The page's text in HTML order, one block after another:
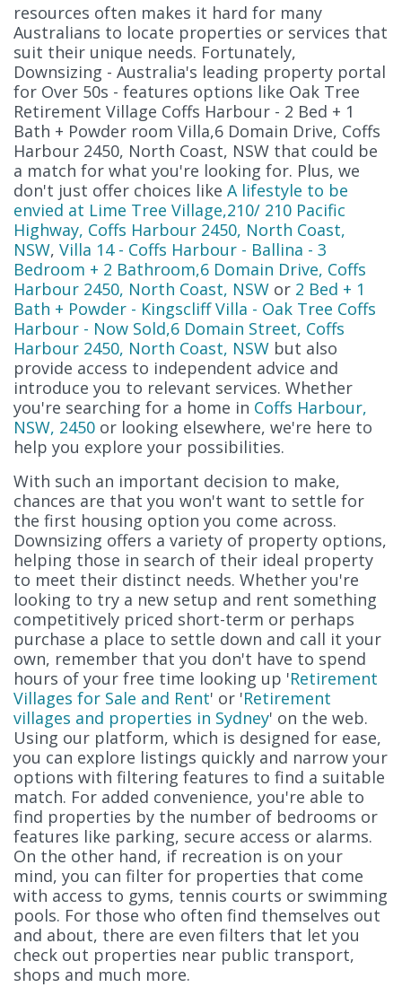
resources often makes it hard for many
Australians to locate properties or services that
suit their unique needs. Fortunately,
Downsizing - Australia's leading property portal
for Over 50s - features options like Oak Tree
Retirement Village Coffs Harbour - 2 Bed + 1
Bath + Powder room Villa,6 Domain Drive, Coffs
Harbour 2450, North Coast, NSW that could be
a match for what you're looking for. Plus, we
don't just offer choices like A lifestyle to be
envied at Lime Tree Village,210/ 210 Pacific
Highway, Coffs Harbour 2450, North Coast,
NSW, Villa 14 - Coffs Harbour - Ballina - 3
Bedroom + 2 Bathroom,6 Domain Drive, Coffs
Harbour 2450, North Coast, NSW or 2 Bed + 1
Bath + Powder - Kingscliff Villa - Oak Tree Coffs
Harbour - Now Sold,6 Domain Street, Coffs
Harbour 2450, North Coast, NSW but also
provide access to independent advice and
introduce you to relevant services. Whether
you're searching for a home in Coffs Harbour,
NSW, 2450 or looking elsewhere, we're here to
help you explore your possibilities.
With such an important decision to make,
chances are that you won't want to settle for
the first housing option you come across.
Downsizing offers a variety of property options,
helping those in search of their ideal property
to meet their distinct needs. Whether you're
looking to try a new setup and rent something
competitively priced short-term or perhaps
purchase a place to settle down and call it your
own, remember that you don't have to spend
hours of your free time looking up 'Retirement
Villages for Sale and Rent' or 'Retirement
villages and properties in Sydney' on the web.
Using our platform, which is designed for ease,
you can explore listings quickly and narrow your
options with filtering features to find a suitable
match. For added convenience, you're able to
find properties by the number of bedrooms or
features like parking, secure access or alarms.
On the other hand, if recreation is on your
mind, you can filter for properties that come
with access to gyms, tennis courts or swimming
pools. For those who often find themselves out
and about, there are even filters that let you
check out properties near public transport,
shops and much more.